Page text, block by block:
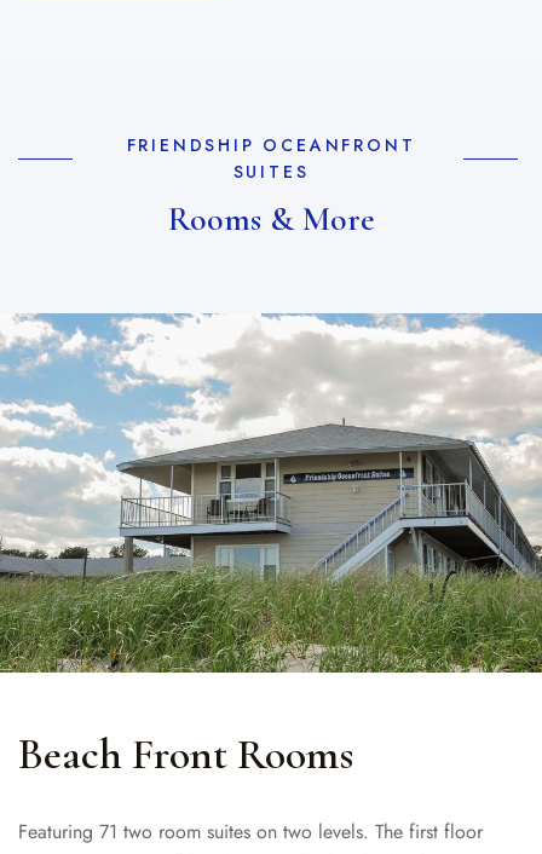
FRIENDSHIP OCEANFRONT
SUITES
Rooms & More
Beach Front Rooms
Featuring 71 two room suites on two levels. The first floor